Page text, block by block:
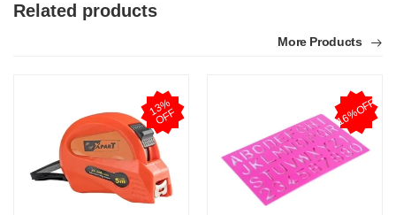
Related products
More Products
1
3
%
O
F
F 16%OFF